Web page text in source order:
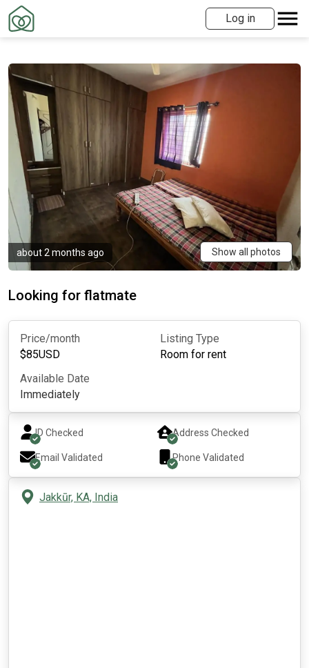
Log in
about 2 months ago Show all photos
Looking for flatmate
Price/month
$85USD
Listing Type
Room for rent
Available Date
Immediately
ID Checked Address Checked
Email Validated Phone Validated
Jakkūr, KA, India